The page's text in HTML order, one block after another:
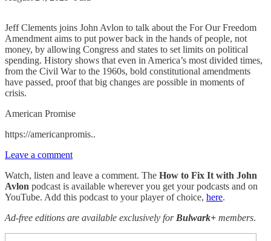
Jeff Clements joins John Avlon to talk about the For Our Freedom
Amendment aims to put power back in the hands of people, not
money, by allowing Congress and states to set limits on political
spending. History shows that even in America’s most divided times,
from the Civil War to the 1960s, bold constitutional amendments
have passed, proof that big changes are possible in moments of
crisis.
American Promise
https://americanpromis..
Leave a comment
Watch, listen and leave a comment. The How to Fix It with John
Avlon podcast is available wherever you get your podcasts and on
YouTube. Add this podcast to your player of choice, here.
Ad-free editions are available exclusively for Bulwark+ members.